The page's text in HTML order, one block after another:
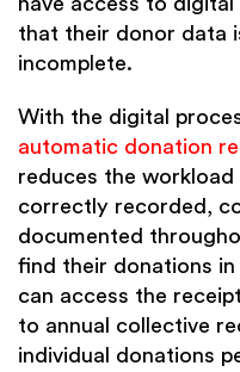
that their donor data
incomplete.
With the digital
automatic donation
reduces the
correctly recorded,
documented
find their donations
can access the
to annual collective
individual donations